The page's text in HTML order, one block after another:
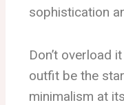
sophistication
Don’t overload
outfit be the
minimalism at